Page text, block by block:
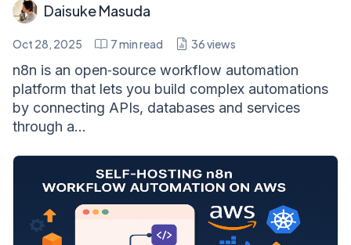
Daisuke Masuda
Oct 28, 2025 7min read 36views
n8n is an open‑source workflow automation
platform that lets you build complex automations
by connecting APIs, databases and services
through a...